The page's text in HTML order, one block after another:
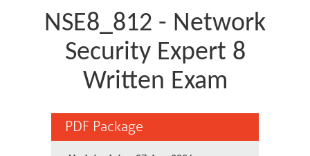
NSE8_812 - Network
Security Expert 8
Written Exam
PDF Package